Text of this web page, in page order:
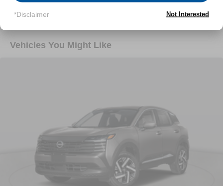
Read More...
Vehicles You Might Like
*Disclaimer Not Interested